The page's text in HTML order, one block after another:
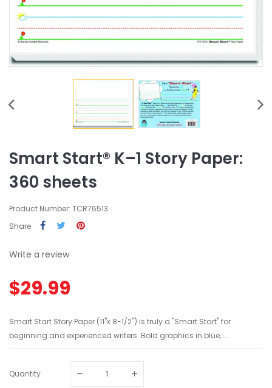
Smart Start® K–1 Story Paper:
360 sheets
Product Number: TCR76513
Share
Write a review
$29.99
Smart Start Story Paper (11"x 8-1/2") is truly a "Smart Start" for
beginning and experienced writers. Bold graphics in blue, ...
Quantity